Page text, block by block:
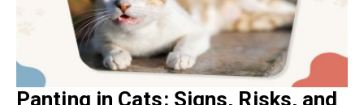
Panting in Cats: Signs, Risks, and